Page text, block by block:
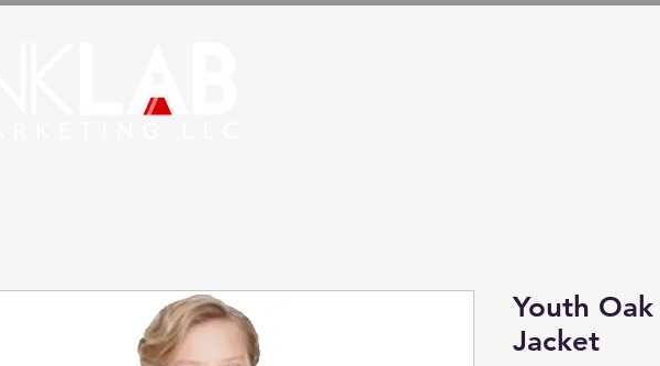
Youth
Jacket